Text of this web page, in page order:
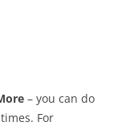
– you can do
For